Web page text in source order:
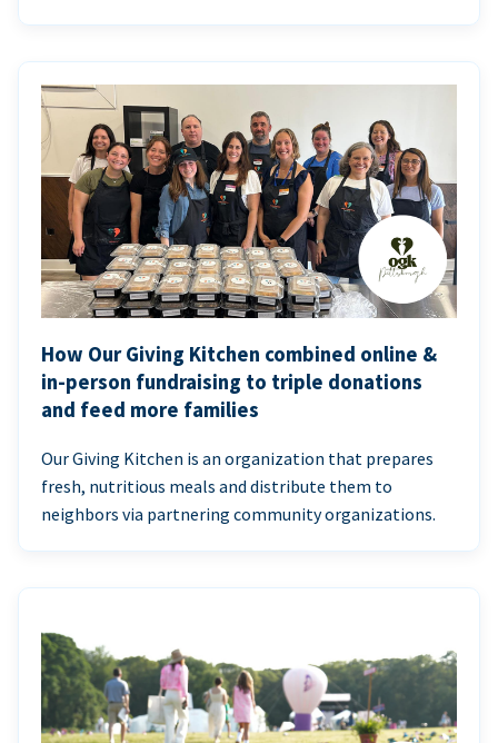
How Our Giving Kitchen combined online &
in-person fundraising to triple donations
and feed more families
Our Giving Kitchen is an organization that prepares
fresh, nutritious meals and distribute them to
neighbors via partnering community organizations.